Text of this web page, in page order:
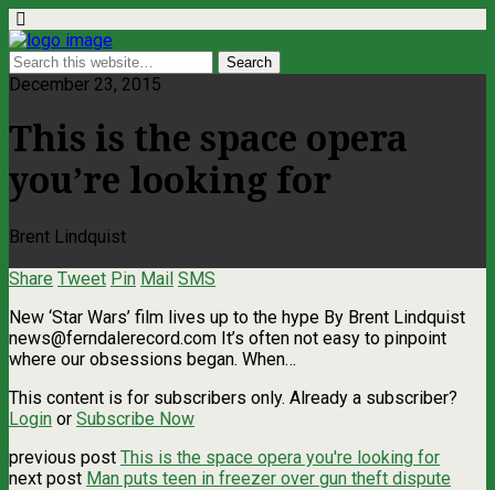
December 23, 2015
This is the space opera
you’re looking for
Brent Lindquist
Share Tweet Pin Mail SMS
New ‘Star Wars’ film lives up to the hype By Brent Lindquist
news@ferndalerecord.com It’s often not easy to pinpoint
where our obsessions began. When…
This content is for subscribers only. Already a subscriber?
Login or Subscribe Now
previous post This is the space opera you're looking for
next post Man puts teen in freezer over gun theft dispute